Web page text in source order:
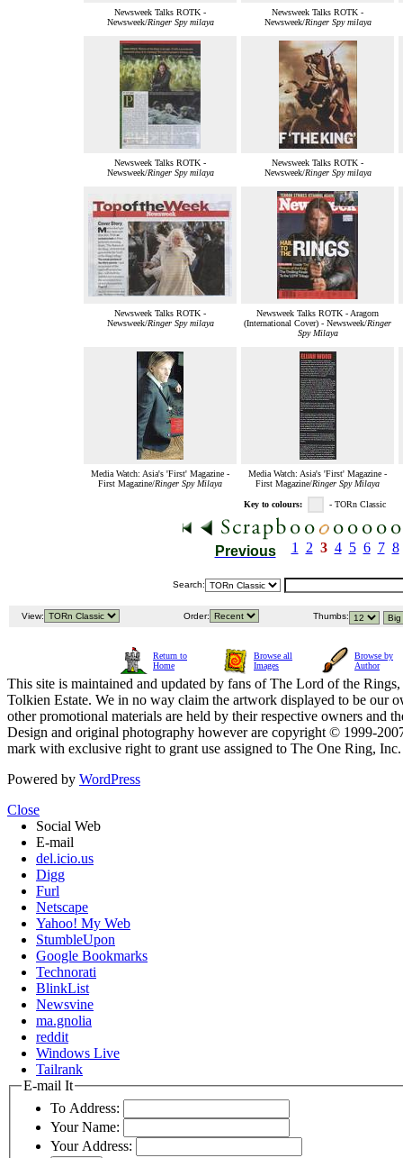
Newsweek Talks ROTK -
Newsweek/Ringer Spy milaya
Newsweek Talks ROTK -
Newsweek/Ringer Spy milaya
Newsweek Talks ROTK -
Newsweek/Ringer Spy milaya
Newsweek Talks ROTK -
Newsweek/Ringer Spy milaya
Newsweek Talks ROTK -
Newsweek/Ringer Spy milaya
Newsweek Talks ROTK - Aragorn
(International Cover) - Newsweek/Ringer
Spy Milaya
Media Watch: Asia's 'First' Magazine -
First Magazine/Ringer Spy Milaya
Media Watch: Asia's 'First' Magazine -
First Magazine/Ringer Spy Milaya
Key to colours: - TORn Classic
Previous 1 2 3 4 5 6 7 8
Search:
View: Order: Thumbs:
Return to
Home
Browse all
Images
Browse by
Author
This site is maintained and updated by fans of The Lord of the
Tolkien Estate. We in no way claim the artwork displayed to be our
other promotional materials are held by their respective owners and
Design and original photography however are copyright © 1999-
mark with exclusive right to grant use assigned to The One Ring,
Powered by WordPress
Close
Social Web
E-mail
del.icio.us
Digg
Furl
Netscape
Yahoo! My Web
StumbleUpon
Google Bookmarks
Technorati
BlinkList
Newsvine
ma.gnolia
reddit
Windows Live
Tailrank
E-mail It
To Address:
Your Name:
Your Address: